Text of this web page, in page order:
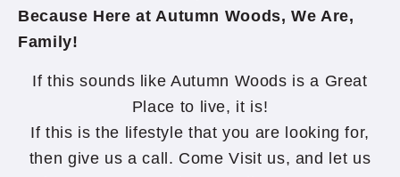
Because Here at Autumn Woods, We Are,
Family!
If this sounds like Autumn Woods is a Great
Place to live, it is!
If this is the lifestyle that you are looking for,
then give us a call. Come Visit us, and let us